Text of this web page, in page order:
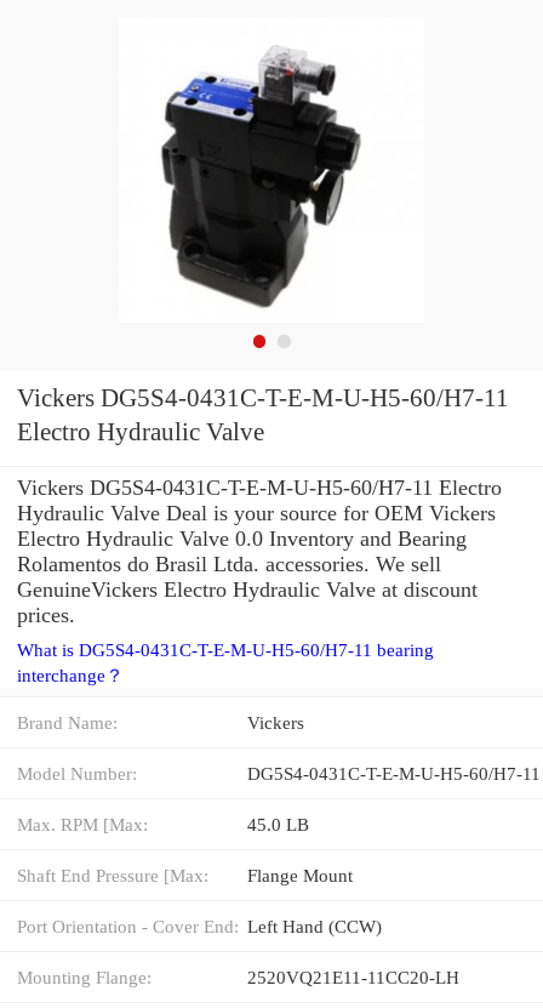
Vickers DG5S4-0431C-T-E-M-U-H5-60/H7-11
Electro Hydraulic Valve
Vickers DG5S4-0431C-T-E-M-U-H5-60/H7-11 Electro
Hydraulic Valve Deal is your source for OEM Vickers
Electro Hydraulic Valve 0.0 Inventory and Bearing
Rolamentos do Brasil Ltda. accessories. We sell
GenuineVickers Electro Hydraulic Valve at discount
prices.
What is DG5S4-0431C-T-E-M-U-H5-60/H7-11 bearing
interchange？
Brand Name: Vickers
Model Number: DG5S4-0431C-T-E-M-U-H5-60/H7-11
Max. RPM [Max: 45.0 LB
Shaft End Pressure [Max: Flange Mount
Port Orientation - Cover End: Left Hand (CCW)
Mounting Flange: 2520VQ21E11-11CC20-LH